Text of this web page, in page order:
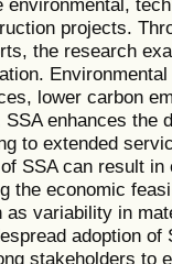
projects.
the research
lower carbon
enhances the
to extended
SSA can result
the economic
as variability in
adoption
stakeholders to